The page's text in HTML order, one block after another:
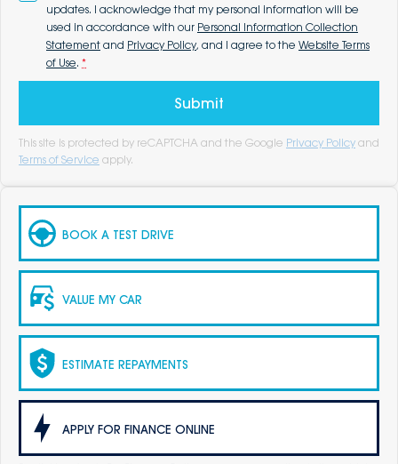
updates. I acknowledge that my personal information will be
used in accordance with our Personal Information Collection
Statement and Privacy Policy, and I agree to the Website Terms
of Use. *
Submit
This site is protected by reCAPTCHA and the Google Privacy Policy and
Terms of Service apply.
BOOK A TEST DRIVE
VALUE MY CAR
ESTIMATE REPAYMENTS
APPLY FOR FINANCE ONLINE